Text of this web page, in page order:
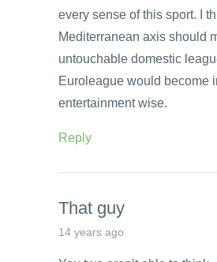
every sense of this sport. I
Mediterranean axis should
untouchable domestic
Euroleague would become
entertainment wise.
Reply
That guy
14 years ago